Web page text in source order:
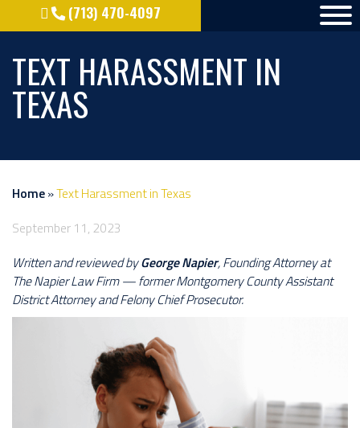
(713) 470-4097
TEXT HARASSMENT IN
TEXAS
Home»Text Harassment in Texas
September 11, 2023
Written and reviewed byGeorge Napier, Founding Attorney at
The Napier Law Firm — former Montgomery County Assistant
District Attorney and Felony Chief Prosecutor.